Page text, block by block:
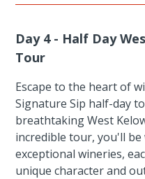
Day 4 - Half Day
Tour
Escape to the heart of
Signature Sip half-day
breathtaking West
incredible tour, you'll
exceptional wineries,
unique character and